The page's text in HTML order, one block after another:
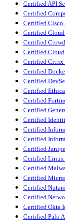
Certified API
Certified
Certified Cisco
Certified
Certified
Certified
Certified
Certified
Certified
Certified
Certified
Certified
Certified
Certified
Certified
Certified
Certified
Certified
Certified
Certified
Certified
Certified Okta
Certified Palo